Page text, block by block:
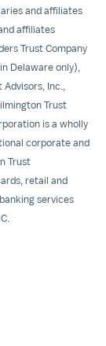
and affiliates
affiliates
Trust Company
Delaware only),
Inc.,
Trust
is a wholly
corporate and
Trust
retail and
services